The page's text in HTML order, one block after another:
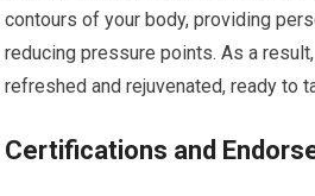
contours of your body, providing
reducing pressure points. As a
refreshed and rejuvenated, ready to
Certifications and